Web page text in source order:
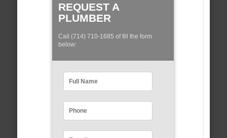
REQUEST A
PLUMBER
Call (714) 710-1685 of fill the form
below: